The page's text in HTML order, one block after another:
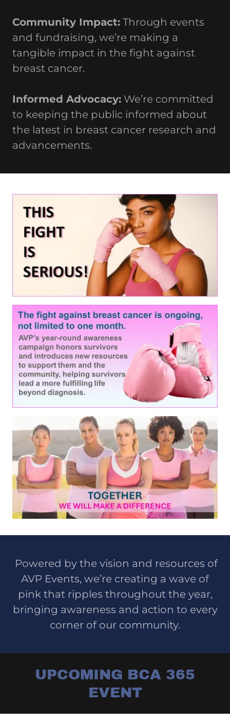
Community Impact: Through events
and fundraising, we’re making a
tangible impact in the fight against
breast cancer.
Informed Advocacy: We’re committed
to keeping the public informed about
the latest in breast cancer research and
advancements.
Powered by the vision and resources of
AVP Events, we’re creating a wave of
pink that ripples throughout the year,
bringing awareness and action to every
corner of our community.
UPCOMING BCA 365
EVENT